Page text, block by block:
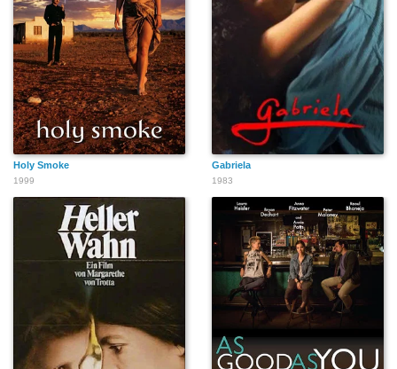
Holy Smoke
1999
Gabriela
1983